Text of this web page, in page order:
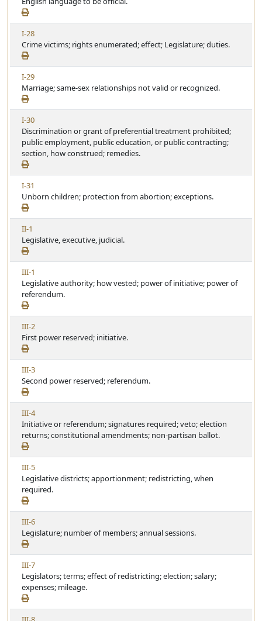
l
e
t
i
c
l
e
e
w
A
r
t
i
c
l
e
V
i
e
w
A
r
t
i
c
l
e
I-28
Crime victims; rights enumerated; effect; Legislature; duties.
V
i
e
w
A
r
t
i
c
l
e
I-29
Marriage; same-sex relationships not valid or recognized.
V
i
e
w
A
r
t
i
c
l
e
I-30
Discrimination or grant of preferential treatment prohibited;
public employment, public education, or public contracting;
section, how construed; remedies.
V
i
e
w
A
r
t
i
c
l
e
I-31
Unborn children; protection from abortion; exceptions.
V
i
e
w
A
r
t
i
c
l
e
II-1
Legislative, executive, judicial.
V
i
e
w
A
r
t
i
c
l
e
III-1
Legislative authority; how vested; power of initiative; power of
referendum.
V
i
e
w
A
r
t
i
c
l
e
III-2
First power reserved; initiative.
V
i
e
w
A
r
t
i
c
l
e
III-3
Second power reserved; referendum.
V
i
e
w
A
r
t
i
c
l
e
III-4
Initiative or referendum; signatures required; veto; election
returns; constitutional amendments; non-partisan ballot.
V
i
e
w
A
r
t
i
c
l
e
III-5
Legislative districts; apportionment; redistricting, when
required.
V
i
e
w
A
r
t
i
c
III-6
Legislature; number of members; annual sessions.
V
i
e
w
A
III-7
Legislators; terms; effect of redistricting; election; salary;
expenses; mileage.
V